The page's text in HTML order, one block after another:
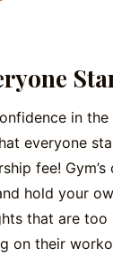
in
everyone
fee!
hold your
that are too
on their